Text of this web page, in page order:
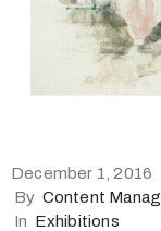
December 1, 2016
By Content
In Exhibitions